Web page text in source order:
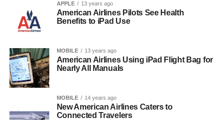
APPLE 13 years ago
American Airlines Pilots See Health
Benefits to iPad Use
MOBILE 13 years ago
American Airlines Using iPad Flight Bag for
Nearly All Manuals
MOBILE 14 years ago
New American Airlines Caters to
Connected Travelers